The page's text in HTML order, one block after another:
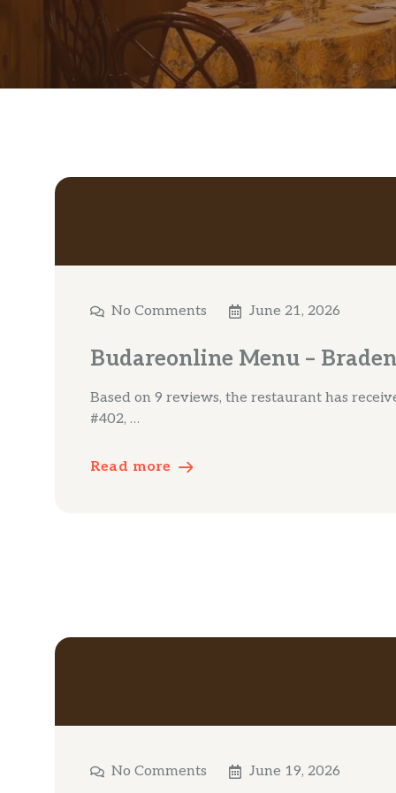
No Comments June 21, 2026
Budareonline Menu –
Based on 9 reviews, the restaurant has
#402, …
Read more
No Comments June 19, 2026